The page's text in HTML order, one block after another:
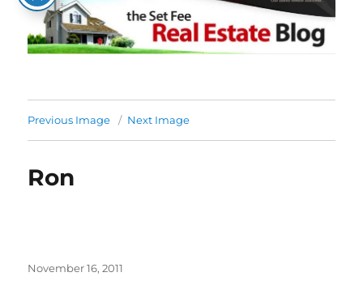
Previous Image Next Image
Ron
Posted
November 16, 2011